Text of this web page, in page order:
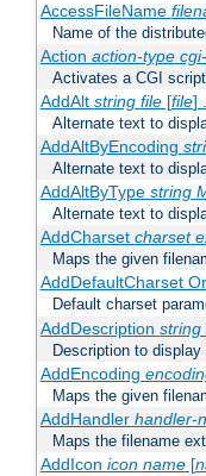
AccessFileName
Name of the
Action action-type
Activates a CGI
AddAlt string file[file]
Alternate text to
AddAltByEncoding
Alternate text to
AddAltByType string
Alternate text to
AddCharset charset
Maps the given
AddDefaultCharset
Default charset
AddDescription string
Description to
AddEncoding
Maps the given
AddHandler handler-
Maps the filename
AddIcon icon name[